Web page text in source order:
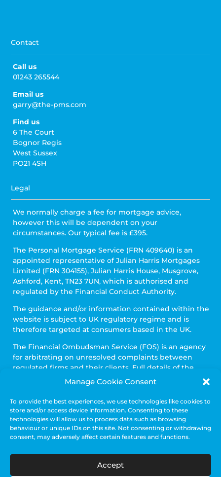
Manage Cookie Consent
To provide the best experiences, we use technologies like cookies to
store and/or access device information. Consenting to these
technologies will allow us to process data such as browsing
behaviour or unique IDs on this site. Not consenting or withdrawing
consent, may adversely affect certain features and functions.
Accept
Contact
Call us
01243 265544
Email us
garry@the-pms.com
Find us
6 The Court
Bognor Regis
West Sussex
PO21 4SH
Legal
We normally charge a fee for mortgage advice,
however this will be dependent on your
circumstances. Our typical fee is £395.
The Personal Mortgage Service (FRN 409640) is an
appointed representative of Julian Harris Mortgages
Limited (FRN 304155), Julian Harris House, Musgrove,
Ashford, Kent, TN23 7UN, which is authorised and
regulated by the Financial Conduct Authority.
The guidance and/or information contained within the
website is subject to UK regulatory regime and is
therefore targeted at consumers based in the UK.
The Financial Ombudsman Service (FOS) is an agency
for arbitrating on unresolved complaints between
regulated firms and their clients. Full details of the
FOS can be found on its website at
www.financial-
To view our privacy policy, please clickhere.
To view our complaints procedure clickhere.